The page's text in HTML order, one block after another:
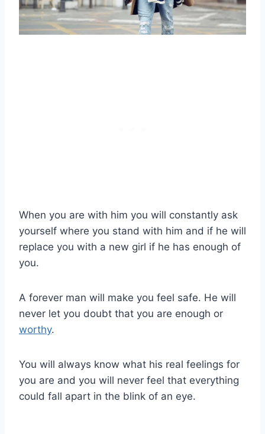
When you are with him you will constantly ask
yourself where you stand with him and if he will
replace you with a new girl if he has enough of
you.
A forever man will make you feel safe. He will
never let you doubt that you are enough or
worthy.
You will always know what his real feelings for
you are and you will never feel that everything
could fall apart in the blink of an eye.